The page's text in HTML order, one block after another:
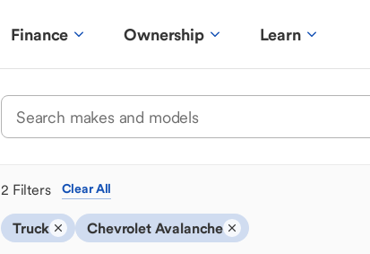
Finance Ownership Learn
2 Filters Clear All
Truck Chevrolet Avalanche